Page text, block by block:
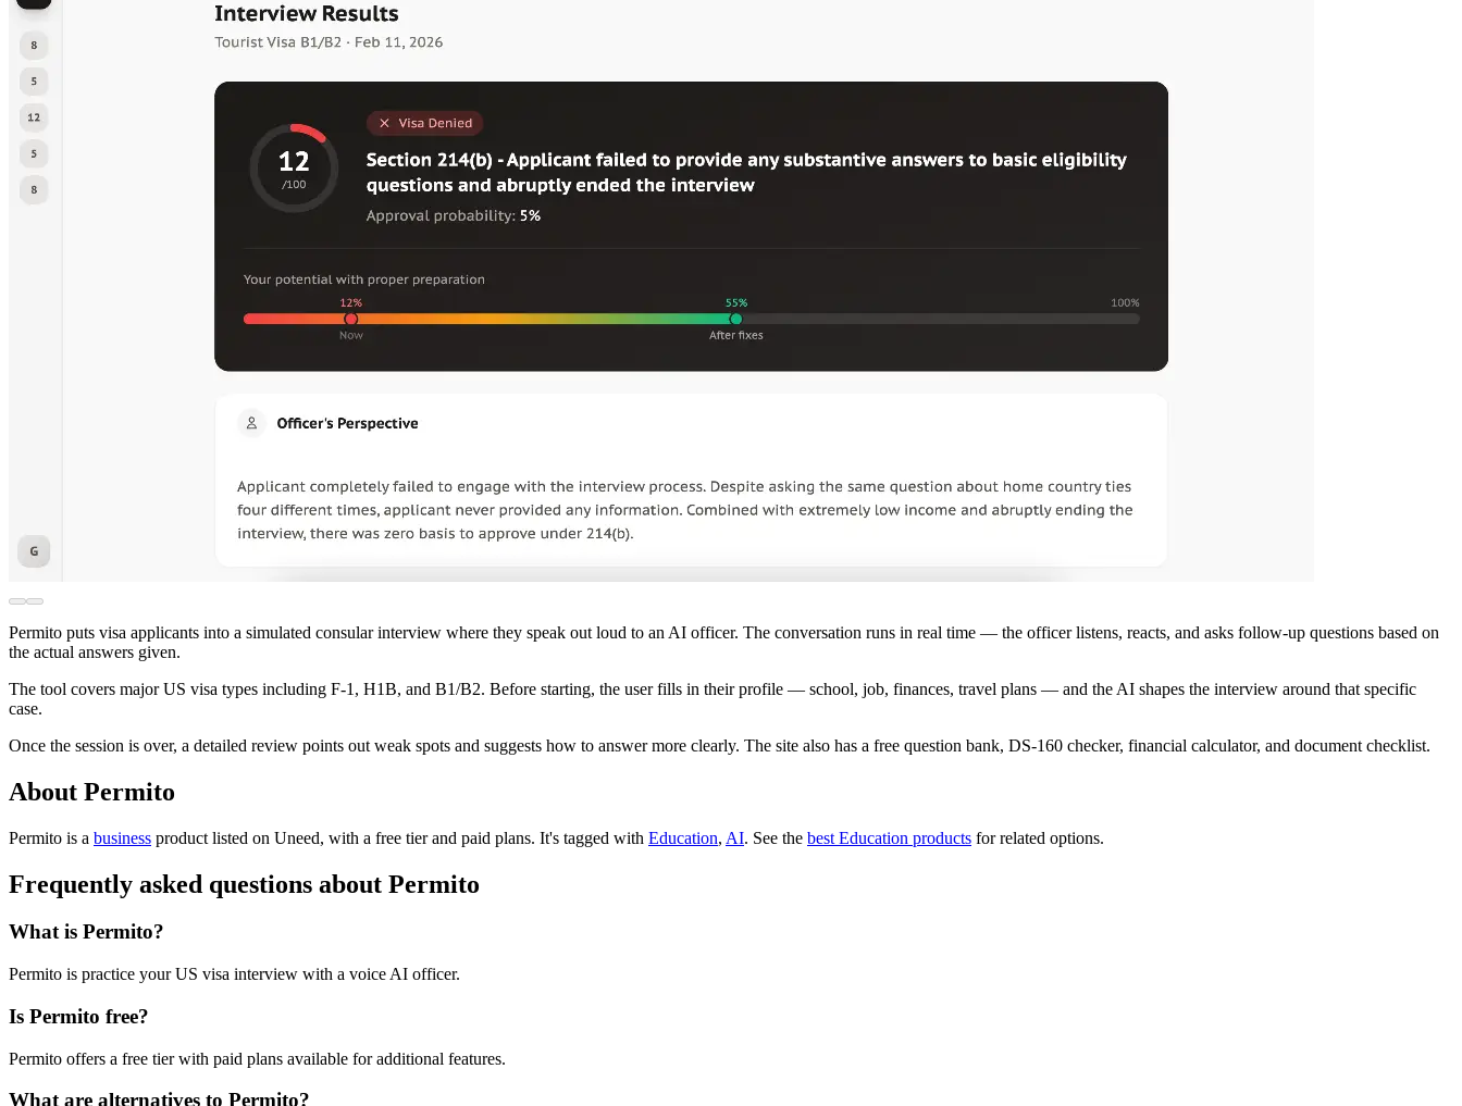
Permito puts visa applicants into a simulated consular interview where they speak out loud to an AI officer. The conversation runs in real time — the officer listens, reacts, and asks follow-up questions based on
the actual answers given.
The tool covers major US visa types including F-1, H1B, and B1/B2. Before starting, the user fills in their profile — school, job, finances, travel plans — and the AI shapes the interview around that specific
case.
Once the session is over, a detailed review points out weak spots and suggests how to answer more clearly. The site also has a free question bank, DS-160 checker, financial calculator, and document checklist.
About Permito
Permito is a business product listed on Uneed, with a free tier and paid plans. It's tagged with Education, AI. See the best Education products for related options.
Frequently asked questions about Permito
What is Permito?
Permito is practice your US visa interview with a voice AI officer.
Is Permito free?
Permito offers a free tier with paid plans available for additional features.
What are alternatives to Permito?